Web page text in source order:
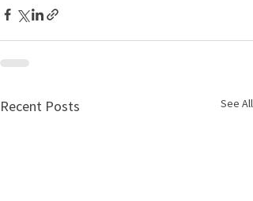
Recent Posts See All